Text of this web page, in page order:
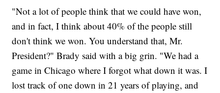
"Not a lot of people think that we could have won,
and in fact, I think about 40% of the people still
don't think we won. You understand that, Mr.
President?" Brady said with a big grin. "We had a
game in Chicago where I forgot what down it was. I
lost track of one down in 21 years of playing, and